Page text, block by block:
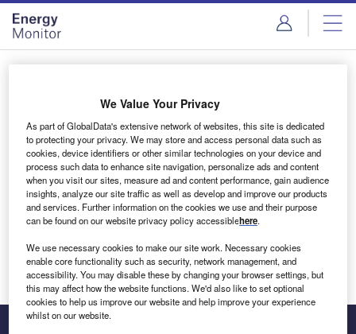
Skip
menu
Skip
page
content
Login to access Premium Content
Email address
We'll send a magic link to your inbox
Log in
We Value Your Privacy
As part of GlobalData's extensive network of websites, this site is dedicated
to protecting your privacy. We may store and access personal data such as
cookies, device identifiers or other similar technologies on your device and
process such data to enhance site navigation, personalize ads and content
when you visit our sites, measure ad and content performance, gain audience
insights, analyze our site traffic as well as develop and improve our products
and services. Further information on the cookies we use and their purpose
can be found on our website privacy policy accessiblehere.
We use necessary cookies to make our site work. Necessary cookies
enable core functionality such as security, network management, and
accessibility. You may disable these by changing your browser settings, but
this may affect how the website functions. We'd also like to set optional
cookies to help us improve our website and help improve your experience
whilst on our website.